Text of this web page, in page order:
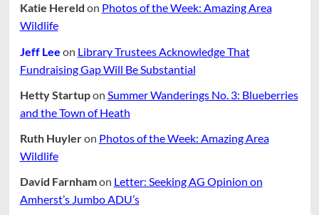
Katie Hereld on Photos of the Week: Amazing Area
Wildlife
Jeff Lee on Library Trustees Acknowledge That
Fundraising Gap Will Be Substantial
Hetty Startupon Summer Wanderings No. 3: Blueberries
and the Town of Heath
Ruth Huyleron Photos of the Week: Amazing Area
Wildlife
David Farnhamon Letter: Seeking AG Opinion on
Amherst’s Jumbo ADU’s